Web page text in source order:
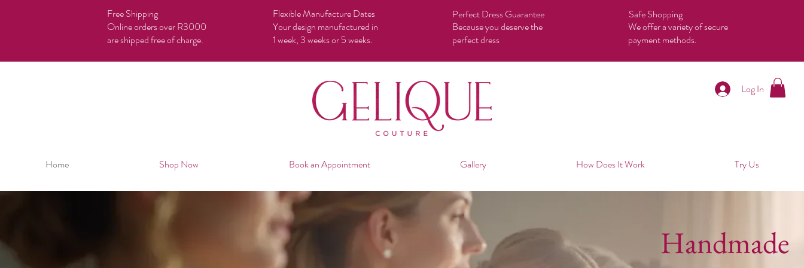
Free Shipping
Online orders over R3000
are shipped free of charge.
Flexible Manufacture Dates
Your design manufactured in
1 week, 3 weeks or 5 weeks.
Perfect Dress Guarantee
Because you deserve the
perfect dress
Safe Shopping
We offer a variety of secure
payment methods.
Log In
Home Shop Now Book an Appointment Gallery How Does It Work Try Us
Handmade